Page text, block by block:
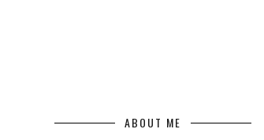
ABOUT ME